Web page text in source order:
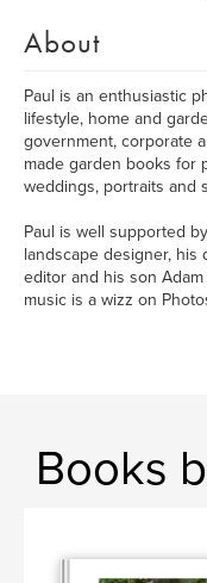
About
Paul is an enthusiastic
lifestyle, home and
government, corporate
made garden books for
weddings, portraits and
Paul is well supported
landscape designer, his
editor and his son
music is a wizz on
Books